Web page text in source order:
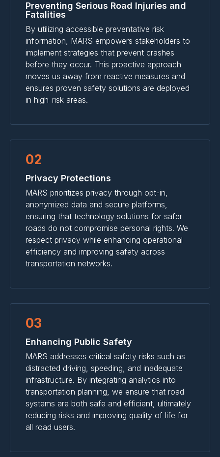
Preventing Serious Road Injuries and
Fatalities
By utilizing accessible preventative risk
information, MARS empowers stakeholders to
implement strategies that prevent crashes
before they occur. This proactive approach
moves us away from reactive measures and
ensures proven safety solutions are deployed
in high-risk areas.
02
Privacy Protections
MARS prioritizes privacy through opt-in,
anonymized data and secure platforms,
ensuring that technology solutions for safer
roads do not compromise personal rights. We
respect privacy while enhancing operational
efficiency and improving safety across
transportation networks.
03
Enhancing Public Safety
MARS addresses critical safety risks such as
distracted driving, speeding, and inadequate
infrastructure. By integrating analytics into
transportation planning, we ensure that road
systems are both safe and efficient, ultimately
reducing risks and improving quality of life for
all road users.